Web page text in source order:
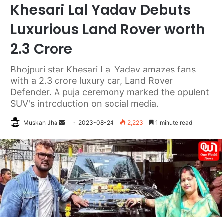
Khesari Lal Yadav Debuts
Luxurious Land Rover worth
2.3 Crore
Bhojpuri star Khesari Lal Yadav amazes fans
with a 2.3 crore luxury car, Land Rover
Defender. A puja ceremony marked the opulent
SUV's introduction on social media.
Muskan Jha
Send
email
2023-08-24 2,223 1 minute read